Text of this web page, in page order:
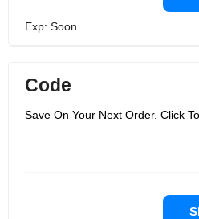
Exp: Soon
Code
Save On Your Next Order. Click